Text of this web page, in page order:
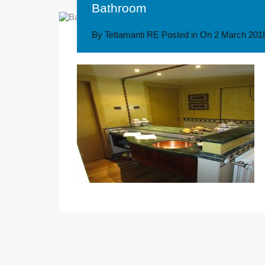
Bathroom
By Tettamanti RE Posted in On 2 March